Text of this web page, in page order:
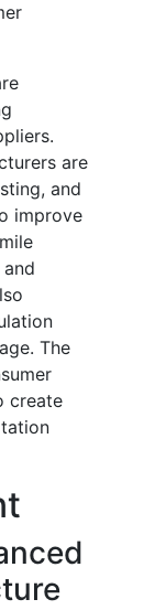
are
and
improve
The
create